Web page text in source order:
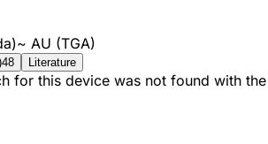
~ AU (TGA)
48 Literature
for this device was not found with the